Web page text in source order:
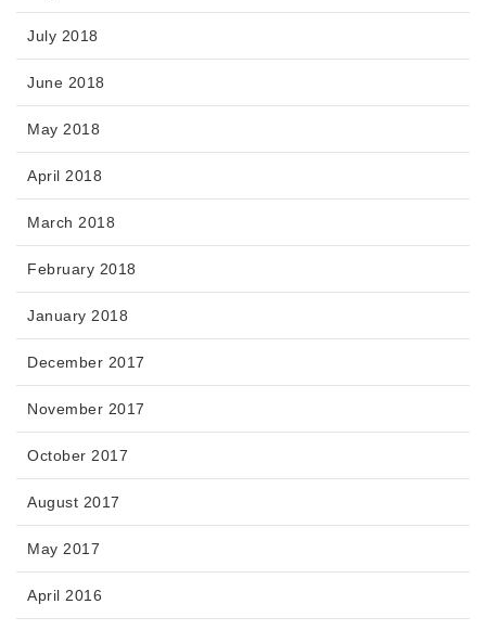
July 2018
June 2018
May 2018
April 2018
March 2018
February 2018
January 2018
December 2017
November 2017
October 2017
August 2017
May 2017
April 2016